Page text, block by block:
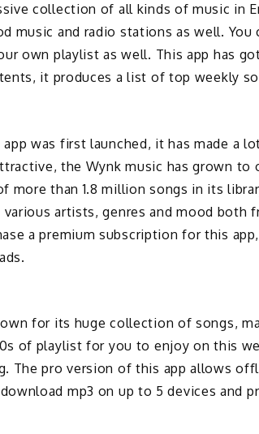
collection of all kinds of music in
music and radio stations as well.
own playlist as well. This app has
it produces a list of top weekly
was first launched, it has made a
the Wynk music has grown
more than 1.8 million songs in its
artists, genres and mood both
a premium subscription for this
for its huge collection of songs,
of playlist for you to enjoy on this
The pro version of this app allows
mp3 on up to 5 devices and